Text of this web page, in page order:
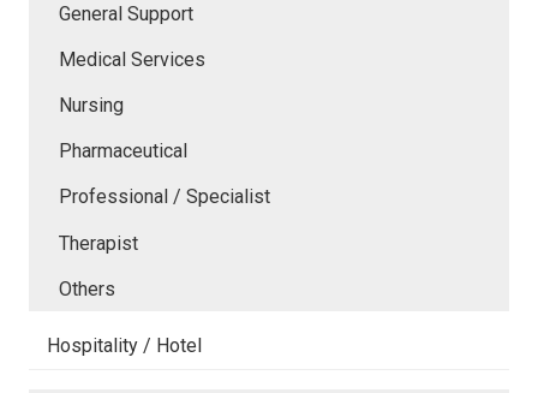
General Support
Medical Services
Nursing
Pharmaceutical
Professional / Specialist
Therapist
Others
Hospitality / Hotel